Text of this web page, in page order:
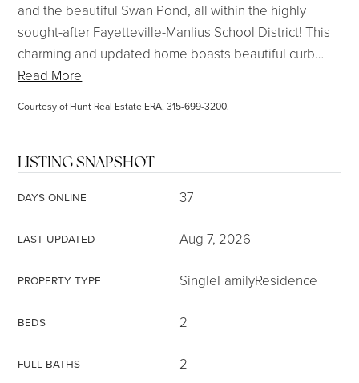
and the beautiful Swan Pond, all within the highly
sought-after Fayetteville-Manlius School District! This
charming and updated home boasts beautiful curb…
Read More
Courtesy of Hunt Real Estate ERA, 315-699-3200.
LISTING SNAPSHOT
DAYS ONLINE 37
LAST UPDATED Aug 7, 2026
PROPERTY TYPE SingleFamilyResidence
BEDS 2
FULL BATHS 2